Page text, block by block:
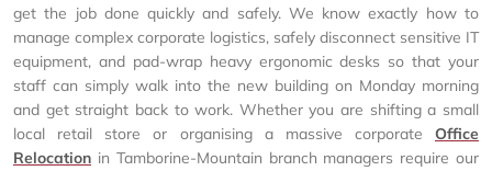
get the job done quickly and safely. We know exactly how to
manage complex corporate logistics, safely disconnect sensitive IT
equipment, and pad-wrap heavy ergonomic desks so that your
staff can simply walk into the new building on Monday morning
and get straight back to work. Whether you are shifting a small
local retail store or organising a massive corporate Office
Relocation in Tamborine-Mountain branch managers require our